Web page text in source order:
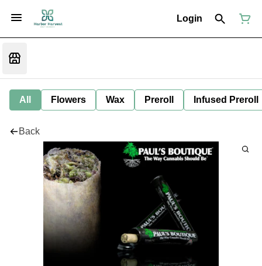
Login
All Flowers Wax Preroll Infused Preroll
Back